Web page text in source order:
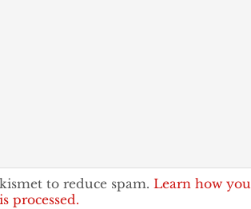
to reduce spam. Learn how
processed.